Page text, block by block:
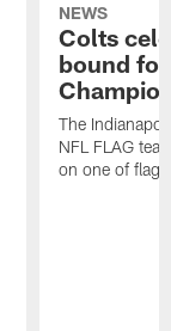
NEWS
Colts
bound
The
NFL FLAG
on one of flag